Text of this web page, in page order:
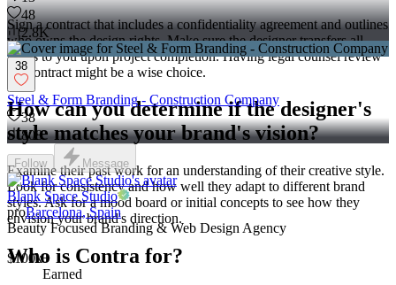
Sign a contract that includes a confidentiality agreement and outlines
who owns the design rights. Make sure the designer transfers all
rights to you upon project completion. Having legal counsel review
the contract might be a wise choice.
How can you determine if the designer's
style matches your brand's vision?
Examine their past work for an understanding of their creative style.
Look for consistency and how well they adapt to different brand
styles. Ask for a mood board or initial concepts to see how they
envision your brand's direction.
Who is Contra for?
48
2.8K
38
Steel & Form Branding - Construction Company
38
808
Follow Message
Blank Space Studio
proBarcelona, Spain
Beauty Focused Branding & Web Design Agency
$100k+
Earned